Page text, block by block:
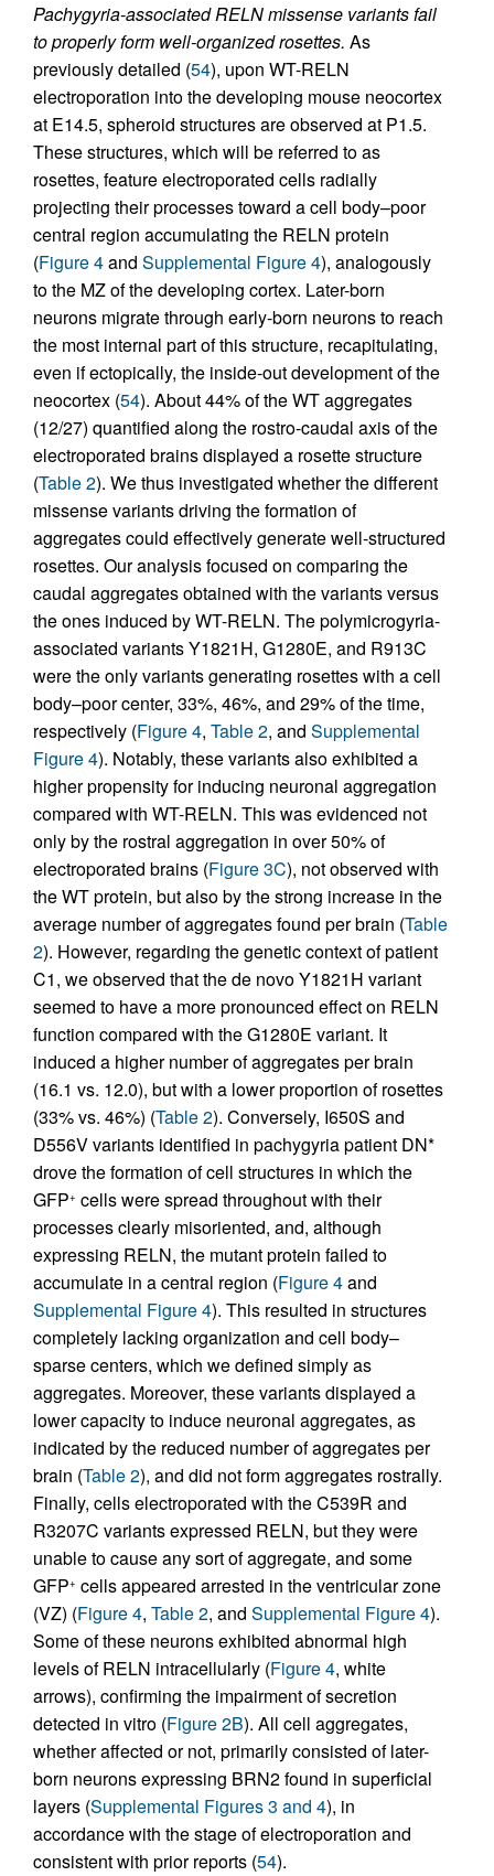
Pachygyria-associated RELN missense variants fail
to properly form well-organized rosettes. As
previously detailed (54), upon WT-RELN
electroporation into the developing mouse neocortex
at E14.5, spheroid structures are observed at P1.5.
These structures, which will be referred to as
rosettes, feature electroporated cells radially
projecting their processes toward a cell body–poor
central region accumulating the RELN protein
(Figure 4and Supplemental Figure 4), analogously
to the MZ of the developing cortex. Later-born
neurons migrate through early-born neurons to reach
the most internal part of this structure, recapitulating,
even if ectopically, the inside-out development of the
neocortex (54). About 44% of the WT aggregates
(12/27) quantified along the rostro-caudal axis of the
electroporated brains displayed a rosette structure
(Table 2). We thus investigated whether the different
missense variants driving the formation of
aggregates could effectively generate well-structured
rosettes. Our analysis focused on comparing the
caudal aggregates obtained with the variants versus
the ones induced by WT-RELN. The polymicrogyria-
associated variants Y1821H, G1280E, and R913C
were the only variants generating rosettes with a cell
body–poor center, 33%, 46%, and 29% of the time,
respectively (Figure 4, Table 2, and Supplemental
Figure 4). Notably, these variants also exhibited a
higher propensity for inducing neuronal aggregation
compared with WT-RELN. This was evidenced not
only by the rostral aggregation in over 50% of
electroporated brains (Figure 3C), not observed with
the WT protein, but also by the strong increase in the
average number of aggregates found per brain (Table
2). However, regarding the genetic context of patient
C1, we observed that the de novo Y1821H variant
seemed to have a more pronounced effect on RELN
function compared with the G1280E variant. It
induced a higher number of aggregates per brain
(16.1 vs. 12.0), but with a lower proportion of rosettes
(33% vs. 46%) (Table 2). Conversely, I650S and
D556V variants identified in pachygyria patient DN*
drove the formation of cell structures in which the
GFP+ cells were spread throughout with their
processes clearly misoriented, and, although
expressing RELN, the mutant protein failed to
accumulate in a central region (Figure 4and
Supplemental Figure 4). This resulted in structures
completely lacking organization and cell body–
sparse centers, which we defined simply as
aggregates. Moreover, these variants displayed a
lower capacity to induce neuronal aggregates, as
indicated by the reduced number of aggregates per
brain (Table 2), and did not form aggregates rostrally.
Finally, cells electroporated with the C539R and
R3207C variants expressed RELN, but they were
unable to cause any sort of aggregate, and some
GFP+ cells appeared arrested in the ventricular zone
(VZ) (Figure 4, Table 2, and Supplemental Figure 4).
Some of these neurons exhibited abnormal high
levels of RELN intracellularly (Figure 4, white
arrows), confirming the impairment of secretion
detected in vitro (Figure 2B). All cell aggregates,
whether affected or not, primarily consisted of later-
born neurons expressing BRN2 found in superficial
layers (Supplemental Figures 3 and 4), in
accordance with the stage of electroporation and
consistent with prior reports (54).